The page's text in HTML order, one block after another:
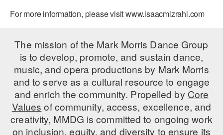
For more information, please visit www.isaacmizrahi.com
The mission of the Mark Morris Dance Group
is to develop, promote, and sustain dance,
music, and opera productions by Mark Morris
and to serve as a cultural resource to engage
and enrich the community. Propelled by Core
Values of community, access, excellence, and
creativity, MMDG is committed to ongoing work
on inclusion, equity, and diversity to ensure its